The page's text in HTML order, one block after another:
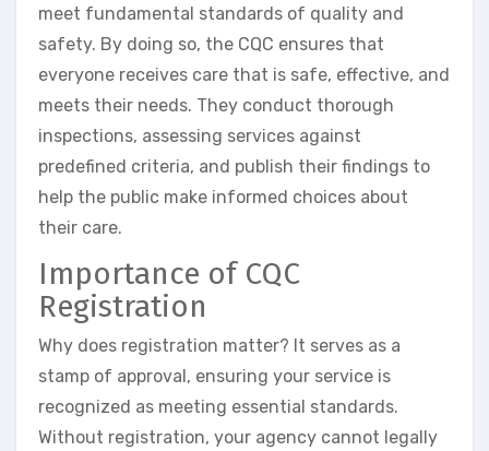
meet fundamental standards of quality and
safety. By doing so, the CQC ensures that
everyone receives care that is safe, effective, and
meets their needs. They conduct thorough
inspections, assessing services against
predefined criteria, and publish their findings to
help the public make informed choices about
their care.
Importance of CQC
Registration
Why does registration matter? It serves as a
stamp of approval, ensuring your service is
recognized as meeting essential standards.
Without registration, your agency cannot legally